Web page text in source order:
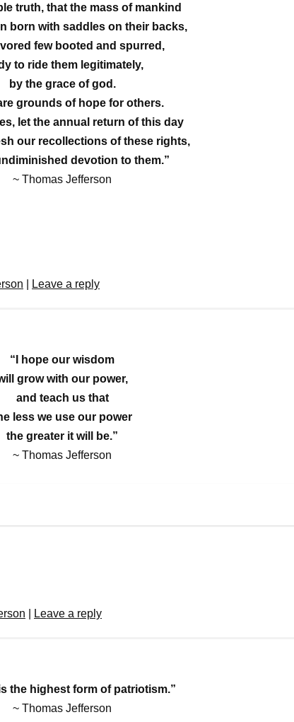
truth, that the mass of mankind
born with saddles on their backs,
few booted and spurred,
to ride them legitimately,
by the grace of god.
grounds of hope for others.
let the annual return of this day
our recollections of these rights,
devotion to them.”
~ Thomas Jefferson
Leave a reply
“I hope our wisdom
grow with our power,
and teach us that
less we use our power
the greater it will be.”
~ Thomas Jefferson
Leave a reply
the highest form of patriotism.”
~ Thomas Jefferson